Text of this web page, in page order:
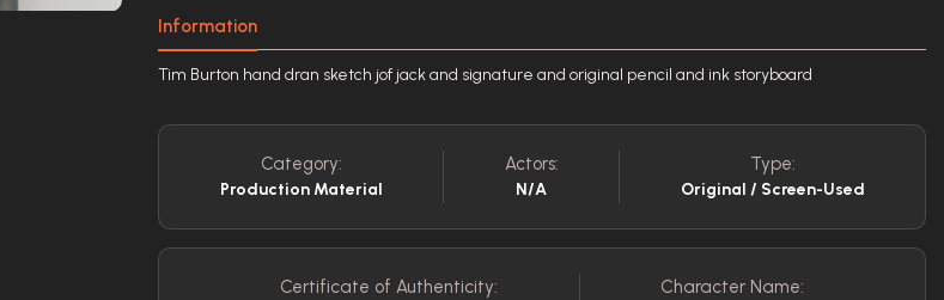
Information
Tim Burton hand dran sketch jof jack and signature and original pencil and ink storyboard
Category:
Production Material
Actors:
N/A
Type:
Original / Screen-Used
Certificate of Authenticity: Character Name: